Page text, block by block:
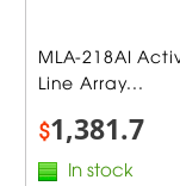
MLA-218AI
Line Array...
$1,381.7
In stock